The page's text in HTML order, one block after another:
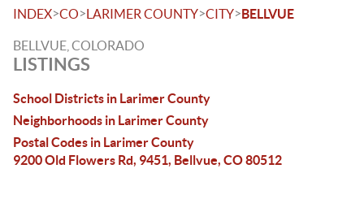
INDEX>CO>LARIMER COUNTY>CITY>BELLVUE
BELLVUE, COLORADO
LISTINGS
School Districts in Larimer County
Neighborhoods in Larimer County
Postal Codes in Larimer County
9200 Old Flowers Rd, 9451, Bellvue, CO 80512